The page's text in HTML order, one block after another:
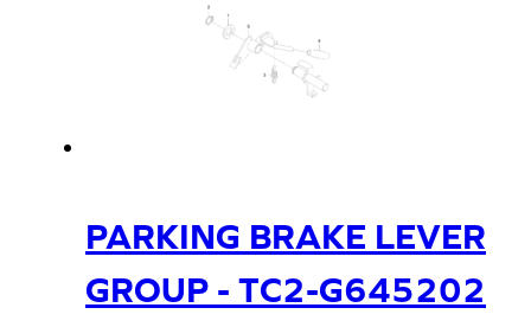
PARKING BRAKE LEVER
GROUP - TC2-G645202